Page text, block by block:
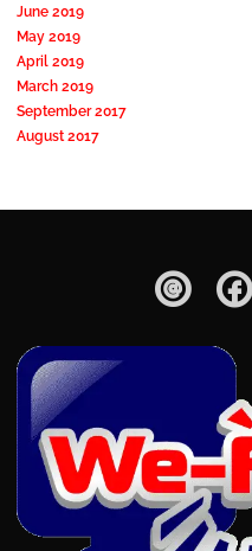
June 2019
May 2019
April 2019
March 2019
September 2017
August 2017